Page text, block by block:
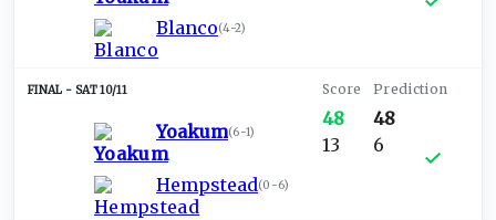
Blanco(4-2)
SAT 10/11
Yoakum(6-1)
Hempstead(0-6)
48
13
48
6